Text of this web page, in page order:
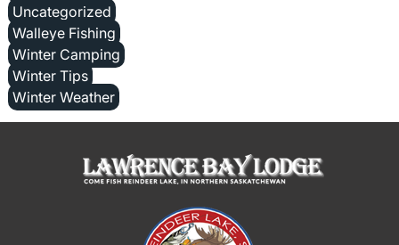
Uncategorized
Walleye Fishing
Winter Camping
Winter Tips
Winter Weather